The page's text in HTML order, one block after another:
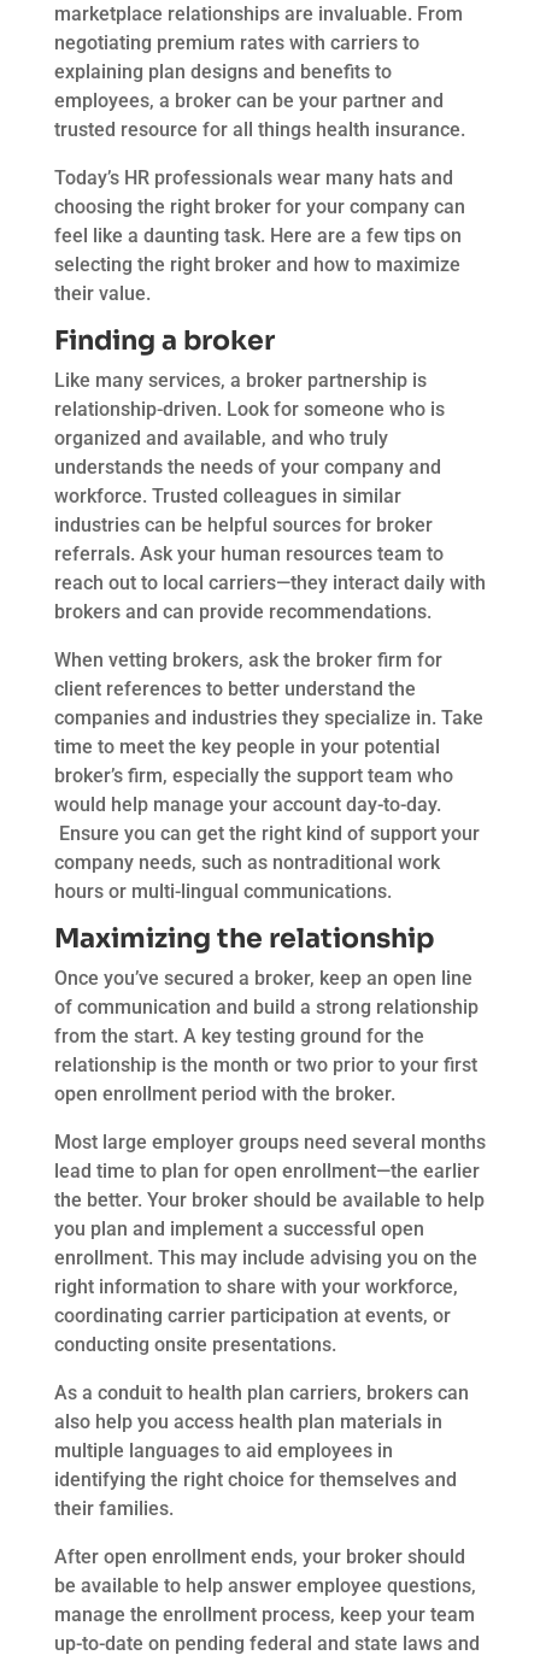
marketplace relationships are invaluable. From
negotiating premium rates with carriers to
explaining plan designs and benefits to
employees, a broker can be your partner and
trusted resource for all things health insurance.
Today’s HR professionals wear many hats and
choosing the right broker for your company can
feel like a daunting task. Here are a few tips on
selecting the right broker and how to maximize
their value.
Finding a broker
Like many services, a broker partnership is
relationship-driven. Look for someone who is
organized and available, and who truly
understands the needs of your company and
workforce. Trusted colleagues in similar
industries can be helpful sources for broker
referrals. Ask your human resources team to
reach out to local carriers—they interact daily with
brokers and can provide recommendations.
When vetting brokers, ask the broker firm for
client references to better understand the
companies and industries they specialize in. Take
time to meet the key people in your potential
broker’s firm, especially the support team who
would help manage your account day-to-day.
Ensure you can get the right kind of support your
company needs, such as nontraditional work
hours or multi-lingual communications.
Maximizing the relationship
Once you’ve secured a broker, keep an open line
of communication and build a strong relationship
from the start. A key testing ground for the
relationship is the month or two prior to your first
open enrollment period with the broker.
Most large employer groups need several months
lead time to plan for open enrollment—the earlier
the better. Your broker should be available to help
you plan and implement a successful open
enrollment. This may include advising you on the
right information to share with your workforce,
coordinating carrier participation at events, or
conducting onsite presentations.
As a conduit to health plan carriers, brokers can
also help you access health plan materials in
multiple languages to aid employees in
identifying the right choice for themselves and
their families.
After open enrollment ends, your broker should
be available to help answer employee questions,
manage the enrollment process, keep your team
up-to-date on pending federal and state laws and